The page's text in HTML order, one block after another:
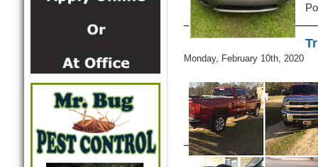
Monday, February 10th, 2020